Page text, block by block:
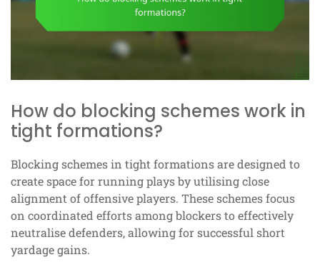
How do blocking schemes work in
tight formations?
Blocking schemes in tight formations are designed to
create space for running plays by utilising close
alignment of offensive players. These schemes focus
on coordinated efforts among blockers to effectively
neutralise defenders, allowing for successful short
yardage gains.